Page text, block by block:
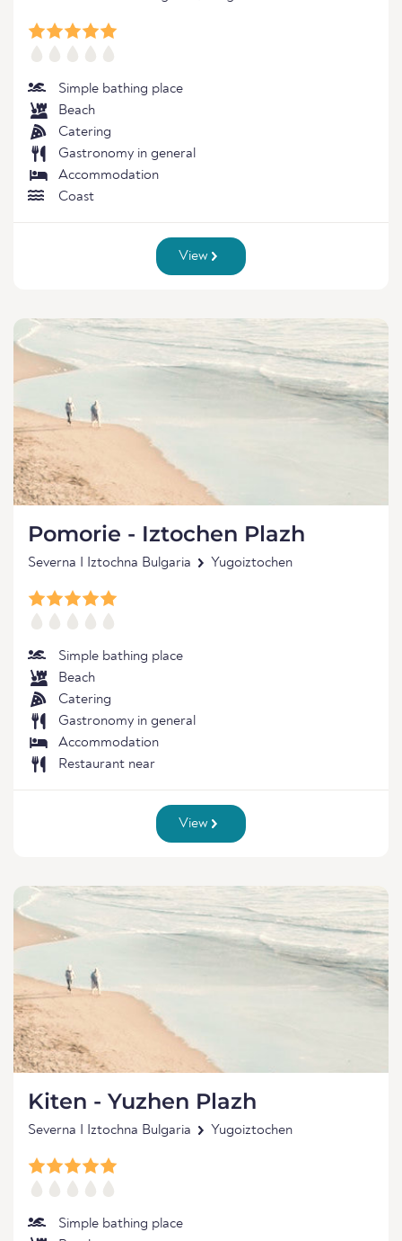
Simple bathing place
Beach
Catering
Gastronomy in general
Accommodation
Coast
View
Pomorie - Iztochen Plazh
Severna I Iztochna Bulgaria Yugoiztochen
Simple bathing place
Beach
Catering
Gastronomy in general
Accommodation
Restaurant near
View
Kiten - Yuzhen Plazh
Severna I Iztochna Bulgaria Yugoiztochen
Simple bathing place